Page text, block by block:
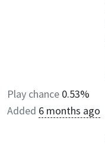
Play chance 0.53%
Added 6 months ago